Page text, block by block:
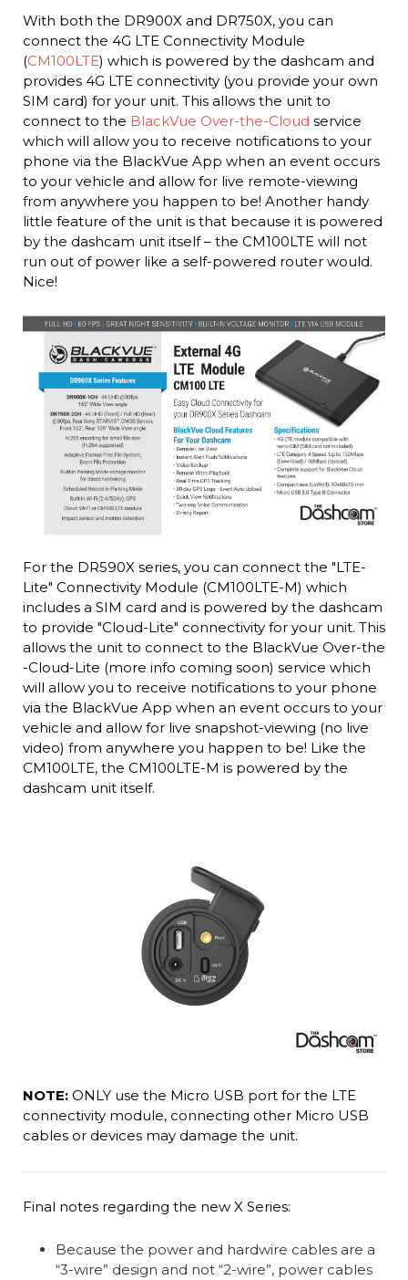
With both the DR900X and DR750X, you can
connect the 4G LTE Connectivity Module
(CM100LTE) which is powered by the dashcam and
provides 4G LTE connectivity (you provide your own
SIM card) for your unit. This allows the unit to
connect to the BlackVue Over-the-Cloud service
which will allow you to receive notifications to your
phone via the BlackVue App when an event occurs
to your vehicle and allow for live remote-viewing
from anywhere you happen to be! Another handy
little feature of the unit is that because it is powered
by the dashcam unit itself – the CM100LTE will not
run out of power like a self-powered router would.
Nice!
For the DR590X series, you can connect the "LTE-
Lite" Connectivity Module (CM100LTE-M) which
includes a SIM card and is powered by the dashcam
to provide "Cloud-Lite" connectivity for your unit. This
allows the unit to connect to the BlackVue Over-the
-Cloud-Lite (more info coming soon) service which
will allow you to receive notifications to your phone
via the BlackVue App when an event occurs to your
vehicle and allow for live snapshot-viewing (no live
video) from anywhere you happen to be! Like the
CM100LTE, the CM100LTE-M is powered by the
dashcam unit itself.
NOTE:ONLY use the Micro USB port for the LTE
connectivity module, connecting other Micro USB
cables or devices may damage the unit.
Final notes regarding the new X Series:
Because the power and hardwire cables are a
“3-wire” design and not “2-wire”, power cables